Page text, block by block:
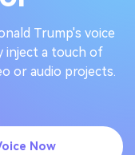
Trump's voice
inject a touch of
or audio projects.
Now